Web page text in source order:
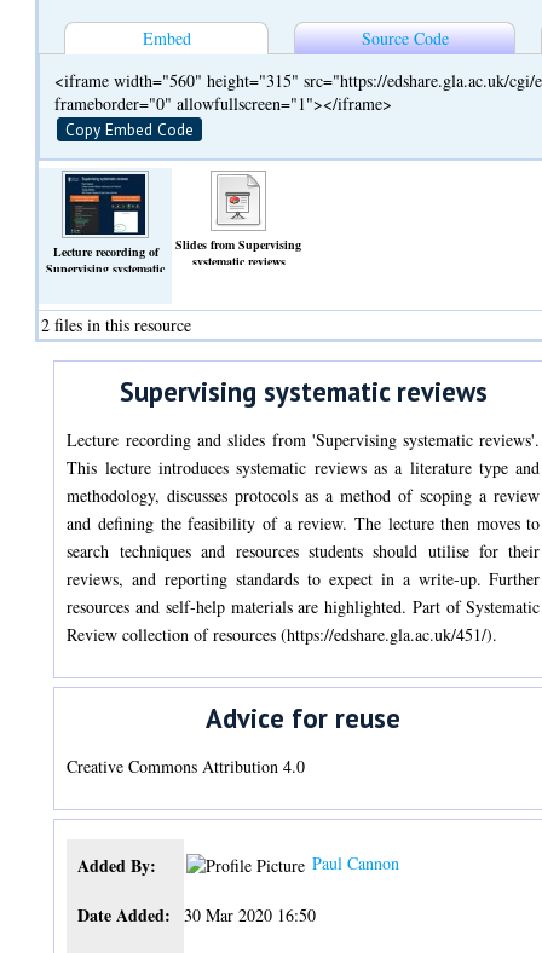
Embed
Source Code
<iframe width="560" height="315" src="https://edshare.gla.ac.uk/cgi/
frameborder="0" allowfullscreen="1"></iframe>
Copy Embed Code
Lecture recording of
Supervising systematic
Slides from Supervising
systematic reviews
2 files in this resource
Supervising systematic reviews
Lecture recording and slides from 'Supervising systematic reviews'.
This lecture introduces systematic reviews as a literature type and
methodology, discusses protocols as a method of scoping a review
and defining the feasibility of a review. The lecture then moves to
search techniques and resources students should utilise for their
reviews, and reporting standards to expect in a write-up. Further
resources and self-help materials are highlighted. Part of Systematic
Review collection of resources (https://edshare.gla.ac.uk/451/).
Advice for reuse
Creative Commons Attribution 4.0
Added By: Paul Cannon
Date Added: 30 Mar 2020 16:50